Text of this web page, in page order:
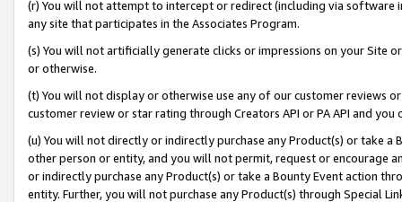
(r) You will not attempt to intercept or redirect (including via software
any site that participates in the Associates Program.
(s) You will not artificially generate clicks or impressions on your Site
or otherwise.
(t) You will not display or otherwise use any of our customer reviews
customer review or star rating through Creators API or PA API and
(u) You will not directly or indirectly purchase any Product(s) or take
other person or entity, and you will not permit, request or encourage
or indirectly purchase any Product(s) or take a Bounty Event action
entity. Further, you will not purchase any Product(s) through Special